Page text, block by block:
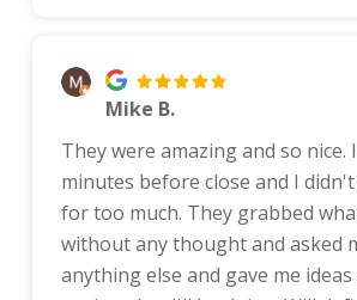
Mike B.
They were amazing and so nice.
minutes before close and I
for too much. They grabbed
without any thought and asked
anything else and gave me